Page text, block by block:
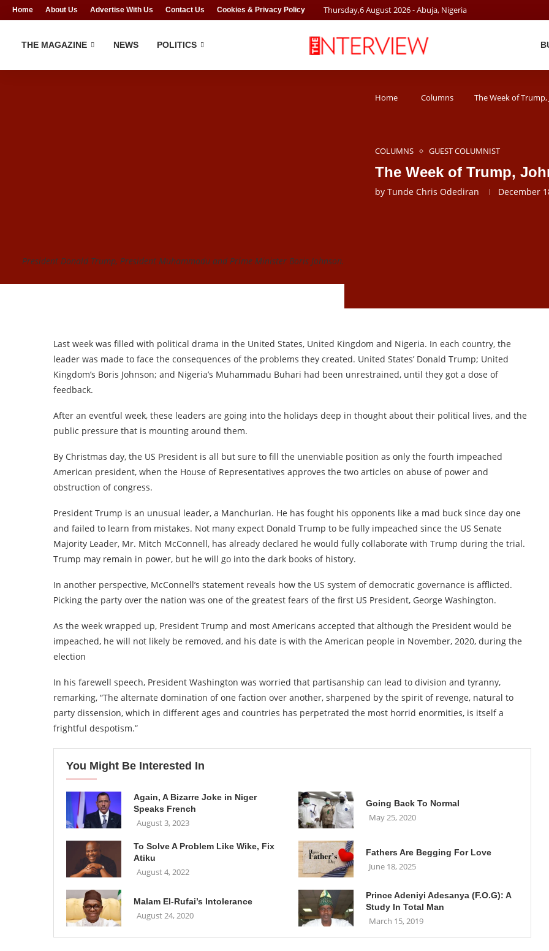
Home About Us Advertise With Us Contact Us Cookies & Privacy Policy Thursday,6August2026- Abuja, Nigeria
THE MAGAZINE NEWS POLITICS
Home Columns The Week of
COLUMNS GUEST COLUMNIST
The Week of Trump,
by Tunde Chris Odediran December
President Donald Trump, President Muhammadu and Prime Minister Boris Johnson.
Last week was filled with political drama in the United States, United Kingdom and Nigeria. In each country, the
leader was made to face the consequences of the problems they created. United States’ Donald Trump; United
Kingdom’s Boris Johnson; and Nigeria’s Muhammadu Buhari had been unrestrained, until they got a dose of
feedback.
After an eventful week, these leaders are going into the holidays deep in thought about their political lives, and the
public pressure that is mounting around them.
By Christmas day, the US President is all but sure to fill the unenviable position as only the fourth impeached
American president, when the House of Representatives approves the two articles on abuse of power and
obstruction of congress.
President Trump is an unusual leader, a Manchurian. He has fought his opponents like a mad buck since day one
and failed to learn from mistakes. Not many expect Donald Trump to be fully impeached since the US Senate
Majority Leader, Mr. Mitch McConnell, has already declared he would fully collaborate with Trump during the trial.
Trump may remain in power, but he will go into the dark books of history.
In another perspective, McConnell’s statement reveals how the US system of democratic governance is afflicted.
Picking the party over the nation was one of the greatest fears of the first US President, George Washington.
As the week wrapped up, President Trump and most Americans accepted that although the President would be
impeached, he will not likely be removed, and his date is with the American people in November, 2020, during the
election
In his farewell speech, President Washington was worried that partisanship can lead to division and tyranny,
remarking, “The alternate domination of one faction over another, sharpened by the spirit of revenge, natural to
party dissension, which in different ages and countries has perpetrated the most horrid enormities, is itself a
frightful despotism.”
You Might Be Interested In
Again, A Bizarre Joke in Niger
Speaks French
August 3, 2023
Going Back To Normal
May 25, 2020
To Solve A Problem Like Wike, Fix
Atiku
August 4, 2022
Fathers Are Begging For Love
June 18, 2025
Malam El-Rufai’s Intolerance
August 24, 2020
Prince Adeniyi Adesanya (F.O.G): A
Study In Total Man
March 15, 2019